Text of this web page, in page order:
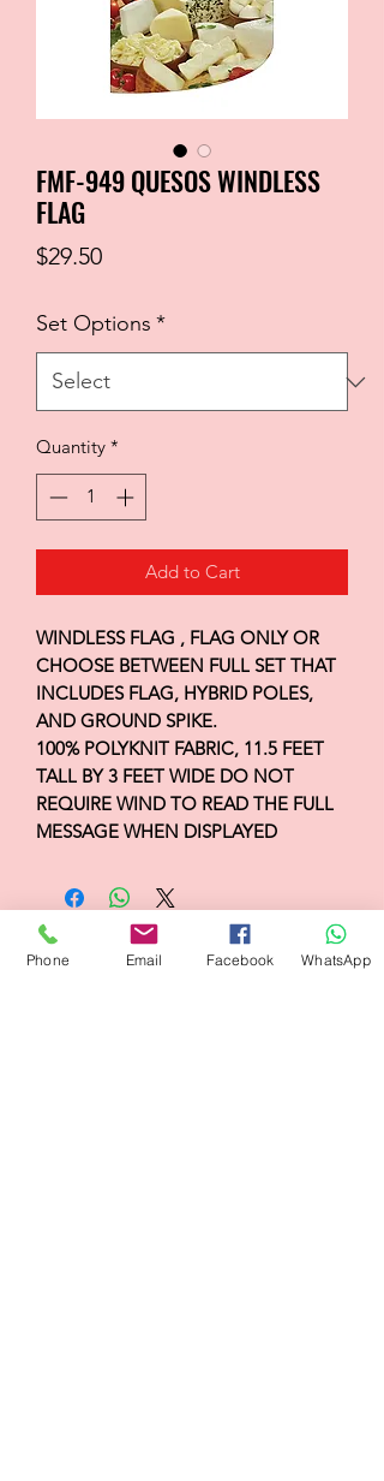
FMF-949 QUESOS WINDLESS
FLAG
$29.50Price
Set Options *
Quantity *
Add to Cart
WINDLESS FLAG , FLAG ONLY OR
CHOOSE BETWEEN FULL SET THAT
INCLUDES FLAG, HYBRID POLES,
AND GROUND SPIKE.
100% POLYKNIT FABRIC, 11.5 FEET
TALL BY 3 FEET WIDE DO NOT
REQUIRE WIND TO READ THE FULL
MESSAGE WHEN DISPLAYED
Flagsandmoreflags.com
Phone Email Facebook WhatsApp